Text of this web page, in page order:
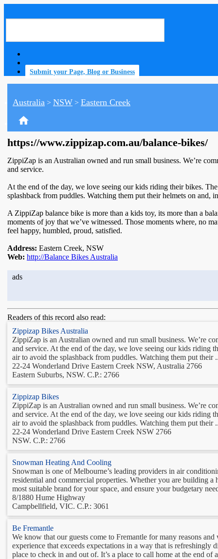
Submit your Page, Blog or Business
Australia > NSW > Eastern Creek
home
https://www.zippizap.com.au/balance-bikes/
ZippiZap is an Australian owned and run small business. We’re
and service.
At the end of the day, we love seeing our kids riding their bikes.
splashback from puddles. Watching them put their helmets on
A ZippiZap balance bike is more than a kids toy, its more than a
moments of joy that we’ve witnessed. Those moments where, no
feel happy, humbled, proud, satisfied.
Address: Eastern Creek, NSW
Web: http://Balance Bikes Australia
ads
Readers of this record also read:
Zippizap Bikes Australia
ZippiZap is an Australian owned and run small business. We’re
and service. At the end of the day, we love seeing our kids riding
air to avoid the splashback from puddles. Watching them put their
22-24 Wonderland Drive Eastern Creek NSW, Australia 2766
Eastern Suburbs, NSW. C.P.: 2766
Zippizap Bikes
ZippiZap is an Australian owned and run small business. We’re
and service. At the end of the day, we love seeing our kids riding
air to avoid the splashback from puddles. Watching them put their
22-24 Wonderland Drive Eastern Creek NSW 2766
NSW. C.P.: 2766
Snowman Heating And Cooling
Snowman is one of Melbourne’s leading providers in air
residential and commercial properties. Whether you are building
most suitable brand for your space, and ensure your budgetary
8/1880 Hume Highway
Campbellfield, VIC. C.P.: 3061
Be Fremantle
We know that our guests come to Fremantle for many reasons
experience that exceeds expectations in a way that is
place to check in and out of. It’s a place to call home at the end of